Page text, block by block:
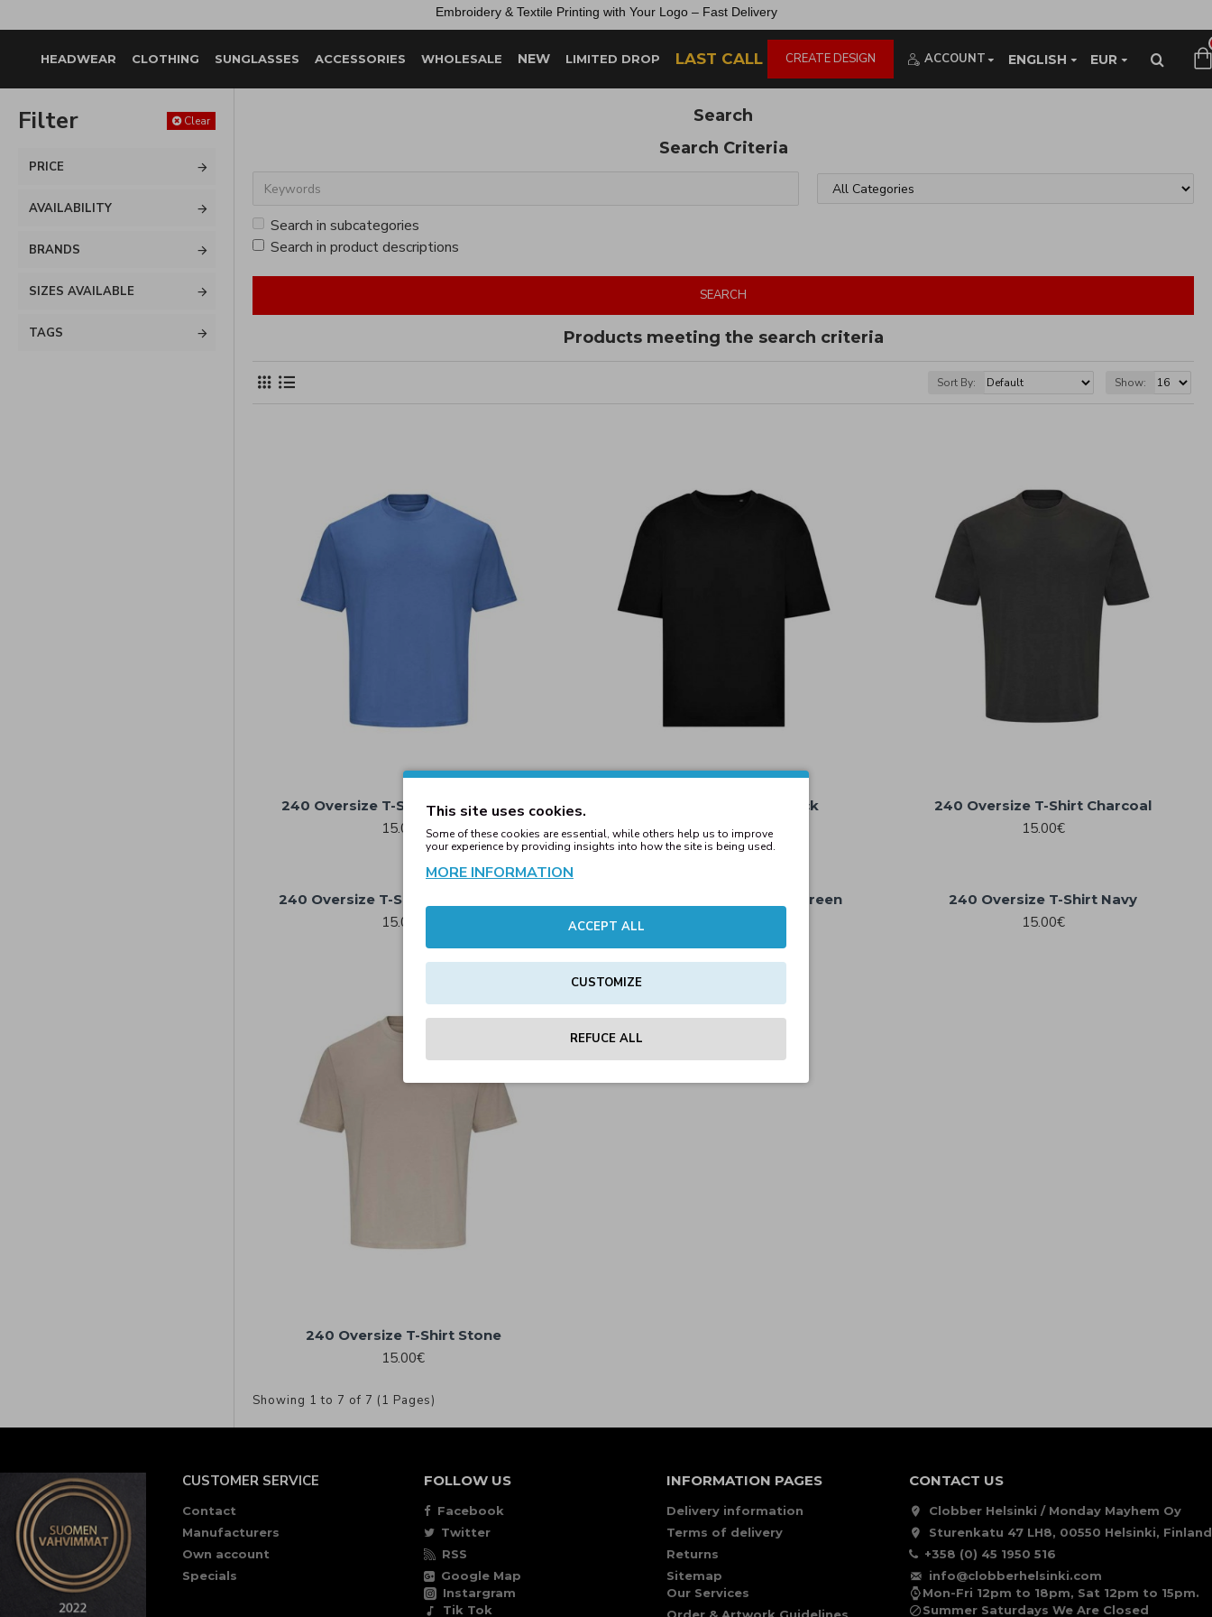
Embroidery & Textile Printing with Your Logo – Fast Delivery
HEADWEAR CLOTHING SUNGLASSES ACCESSORIES WHOLESALE NEW LIMITED DROP LAST CALL CREATE DESIGN ENGLISH EUR
ACCOUNT
Filter Clear
PRICE
BRANDS
SIZES AVAILABLE
TAGS
AVAILABILITY
Search
Search Criteria
Search in subcategories
Search in product descriptions
SEARCH
Products meeting the search criteria
Sort By: Show:
240 Oversize T-Shirt Atlantic Blue
15.00€
240 Oversize T-Shirt Black
15.00€
240 Oversize T-Shirt Charcoal
15.00€
240 Oversize T-Shirt Heather Grey
15.00€
240 Oversize T-Shirt Moss Green 240 Oversize T-Shirt Navy
15.00€
240 Oversize T-Shirt Stone
15.00€
Showing 1 to 7 of 7 (1 Pages)
CUSTOMER SERVICE
Contact
Manufacturers
Own account
Specials
FOLLOW US
Facebook
Twitter
RSS
Google Map
Instargram
Tik Tok
INFORMATION PAGES
Delivery information
Terms of delivery
Returns
Sitemap
Our Services
CONTACT US
Clobber Helsinki / Monday Mayhem Oy
Sturenkatu 47 LH8, 00550 Helsinki, Finland
+358 (0) 45 1950 516
info@clobberhelsinki.com
Mon-Fri 12pm to 18pm, Sat 12pm to 15pm.
Summer Saturdays We Are Closed
This site uses cookies.
Some of these cookies are essential, while others help us to improve
your experience by providing insights into how the site is being used.
MORE INFORMATION
ACCEPT ALL
CUSTOMIZE
REFUCE ALL